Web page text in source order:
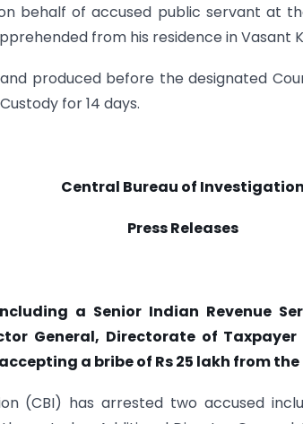
behalf of accused public servant at
from his residence in Vasant
produced before the designated
for 14 days.
Central Bureau of Investigation
Press Releases
a Senior Indian Revenue
General, Directorate of
a bribe of Rs 25 lakh from
(CBI) has arrested two accused